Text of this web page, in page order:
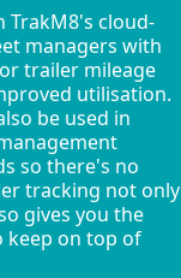
TrakM8's cloud-
managers with
trailer mileage
utilisation.
be used in
so there's no
tracking not only
gives you the
keep on top of